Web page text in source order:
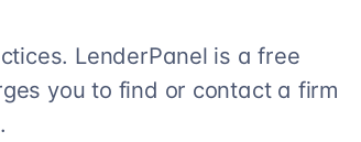
LenderPanel is a free
you to find or contact a firm